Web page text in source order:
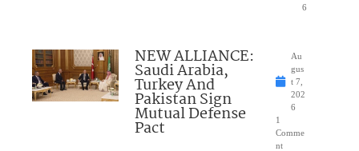
6
NEW ALLIANCE:
Saudi Arabia,
Turkey And
Pakistan Sign
Mutual Defense
Pact
Au
gus
t 7,
202
6
1
Comme
nt